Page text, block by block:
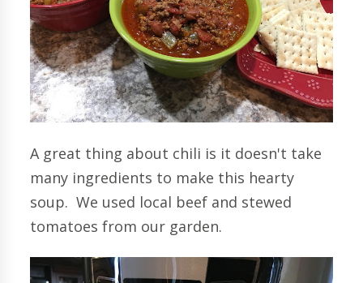
A great thing about chili is it doesn't take
many ingredients to make this hearty
soup. We used local beef and stewed
tomatoes from our garden.